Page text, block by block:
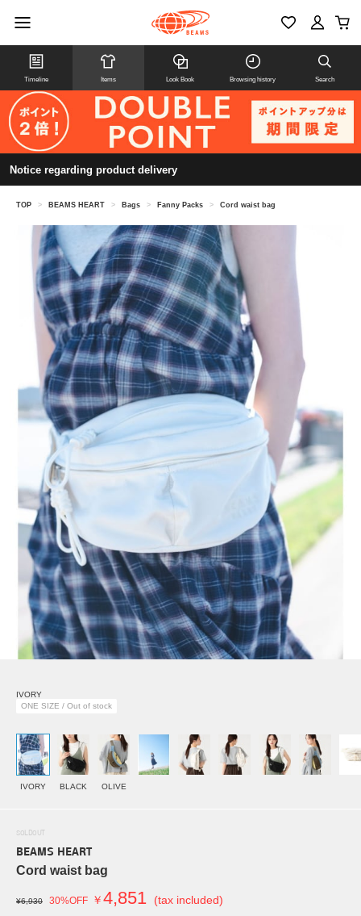
Timeline Items Look Book Browsing history Search
Notice regarding product delivery
TOP > BEAMS HEART > Bags > Fanny Packs > Cord waist bag
IVORY
ONE SIZE / Out of stock
IVORY BLACK OLIVE
SOLDOUT
BEAMS HEART
Cord waist bag
¥6,930 30%OFF ￥4,851 (tax included)